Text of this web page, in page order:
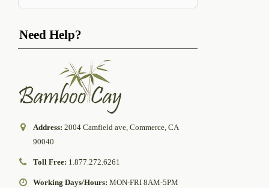
Need Help?
Address: 2004 Camfield ave, Commerce, CA
90040
Toll Free: 1.877.272.6261
Working Days/Hours: MON-FRI 8AM-5PM